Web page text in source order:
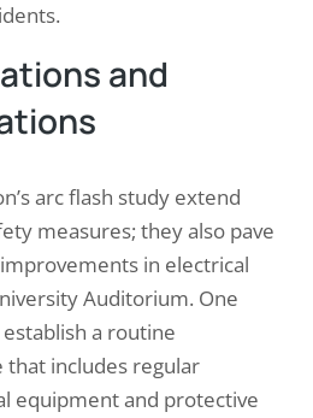
and
arc flash study extend
measures; they also pave
in electrical
Auditorium. One
a routine
that includes regular
equipment and protective